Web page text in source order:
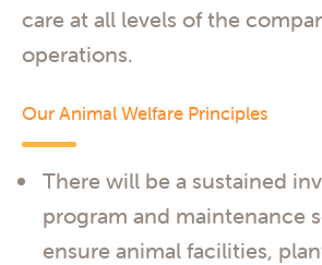
care at all levels of the
operations.
Our Animal Welfare Principles
There will be a sustained
program and maintenance
ensure animal facilities,